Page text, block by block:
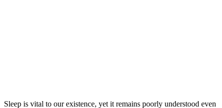
Sleep is vital to our existence, yet it remains poorly understood even